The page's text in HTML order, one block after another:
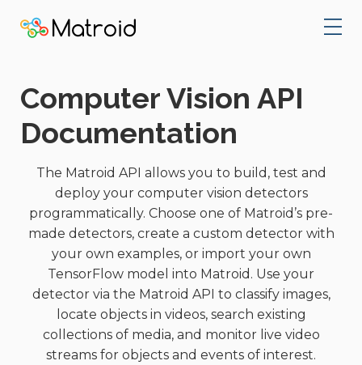
Computer Vision API
Documentation
The Matroid API allows you to build, test and
deploy your computer vision detectors
programmatically. Choose one of Matroid’s pre-
made detectors, create a custom detector with
your own examples, or import your own
TensorFlow model into Matroid. Use your
detector via the Matroid API to classify images,
locate objects in videos, search existing
collections of media, and monitor live video
streams for objects and events of interest.